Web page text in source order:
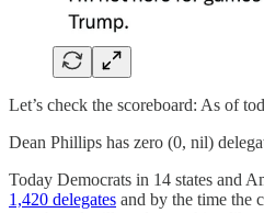
Let’s check the scoreboard: As of
Dean Phillips has zero (0, nil)
Today Democrats in 14 states and
1,420 delegates and by the time the